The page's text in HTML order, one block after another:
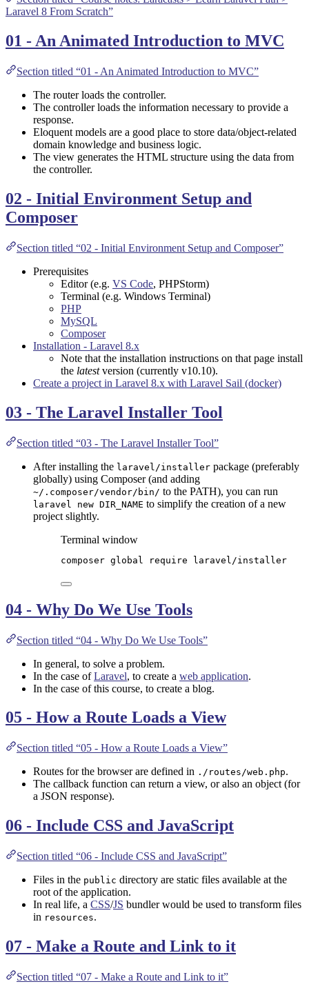
Laravel 8 From Scratch”
01 - An Animated Introduction to MVC
Section titled “01 - An Animated Introduction to MVC”
The router loads the controller.
The controller loads the information necessary to provide a
response.
Eloquent models are a good place to store data/object-related
domain knowledge and business logic.
The view generates the HTML structure using the data from
the controller.
02 - Initial Environment Setup and
Composer
Section titled “02 - Initial Environment Setup and Composer”
Prerequisites
Editor (e.g. VS Code, PHPStorm)
Terminal (e.g. Windows Terminal)
PHP
MySQL
Composer
Installation - Laravel 8.x
Note that the installation instructions on that page install
the latestversion (currently v10.10).
Create a project in Laravel 8.x with Laravel Sail (docker)
03 - The Laravel Installer Tool
Section titled “03 - The Laravel Installer Tool”
After installing the laravel/installer package (preferably
globally) using Composer (and adding
~/.composer/vendor/bin/ to the PATH), you can run
laravel new DIR_NAME to simplify the creation of a new
project slightly.
Terminal window
composer global require laravel/installer
04 - Why Do We Use Tools
Section titled “04 - Why Do We Use Tools”
In general, to solve a problem.
In the case ofLaravel, to create a web application.
In the case of this course, to create a blog.
05 - How a Route Loads a View
Section titled “05 - How a Route Loads a View”
Routes for the browser are defined in ./routes/web.php.
The callback function can return a view, or also an object (for
a JSON response).
06 - Include CSS and JavaScript
Section titled “06 - Include CSS and JavaScript”
Files in the public directory are static files available at the
root of the application.
In real life, a CSS/JS bundler would be used to transform files
in resources.
07 - Make a Route and Link to it
Section titled “07 - Make a Route and Link to it”